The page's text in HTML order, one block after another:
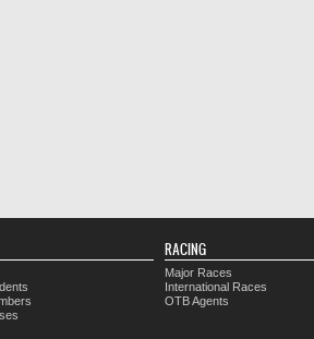
RACING
Major Races
International Races
OTB Agents